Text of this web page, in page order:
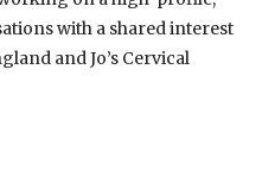
with a shared interest
and Jo’s Cervical